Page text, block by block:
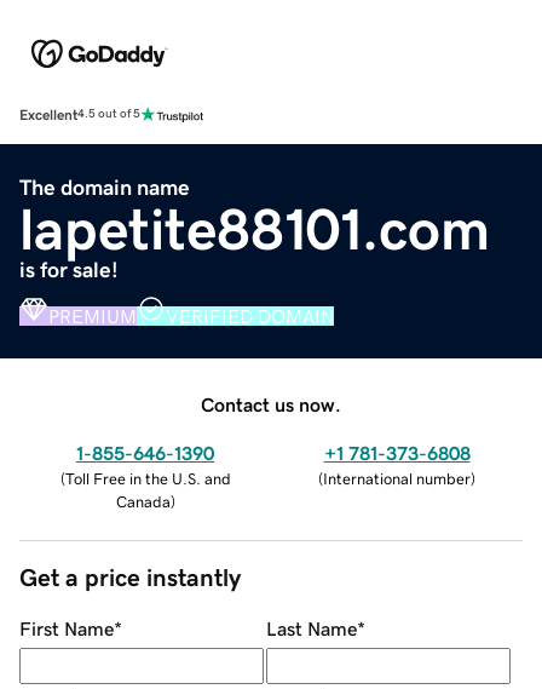
Excellent4.5 out of 5
The domain name
lapetite88101.com
is for sale!
PREMIUM VERIFIED DOMAIN
Contact us now.
1-855-646-1390
(Toll Free in the U.S. and
Canada)
+1 781-373-6808
(International number)
Get a price instantly
First Name* Last Name*